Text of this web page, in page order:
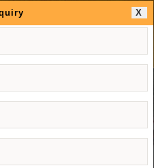
X
INDIA
TOUR